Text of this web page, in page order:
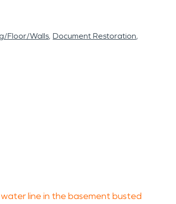
Floor/Walls Document Restoration
water line in the basement busted